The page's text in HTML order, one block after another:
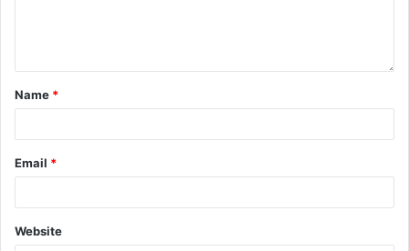
Name *
Email *
Website